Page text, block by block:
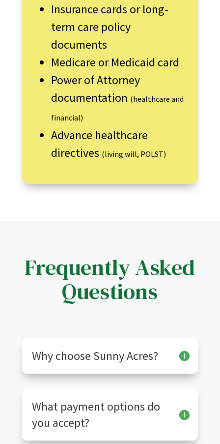
Insurance cards or long-
term care policy
documents
Medicare or Medicaid card
Power of Attorney
documentation (healthcare and
financial)
Advance healthcare
directives (living will, POLST)
Frequently Asked
Questions
Why choose Sunny Acres?
What payment options do
you accept?